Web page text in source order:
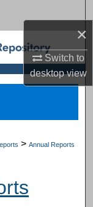
×
Switch to
desktopview
> Annual Reports